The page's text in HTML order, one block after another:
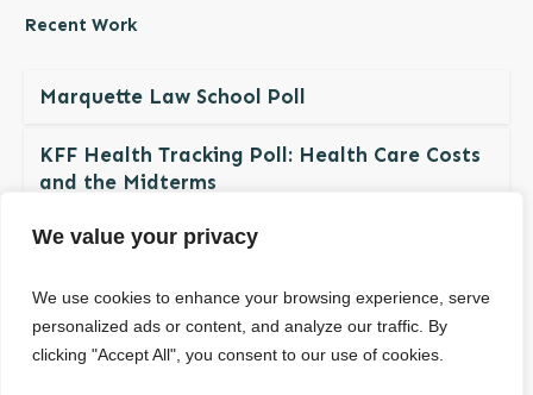
We value your privacy
We use cookies to enhance your browsing experience, serve
personalized ads or content, and analyze our traffic. By
clicking "Accept All", you consent to our use of cookies.
Recent Work
Marquette Law School Poll
KFF Health Tracking Poll: Health Care Costs
and the Midterms
The NDBN Diaper Check 2026: Diaper